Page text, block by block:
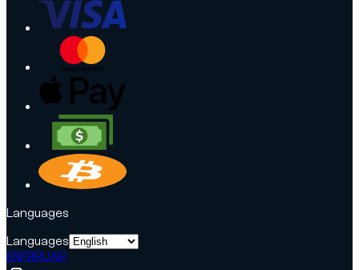
Languages
Languages
ENFRRUAR